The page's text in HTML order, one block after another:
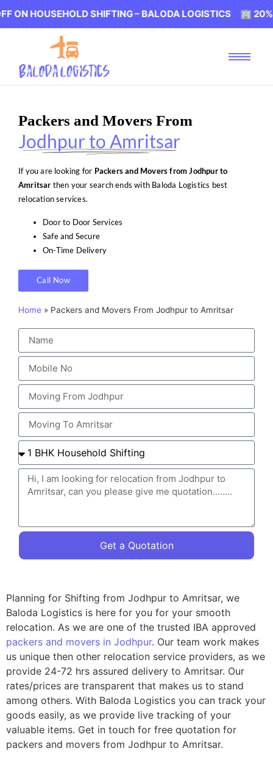
SHIFTING – BALODA LOGISTICS 🏢 20% OFF
Packers and Movers From
Jodhpur to Amritsar
If you are looking for Packers and Movers from Jodhpur to
Amritsar then your search ends with Baloda Logistics best
relocation services.
Door to Door Services
Safe and Secure
On-Time Delivery
Call Now
Home » Packers and Movers From Jodhpur to Amritsar
Get a Quotation
Planning for Shifting from Jodhpur to Amritsar, we
Baloda Logistics is here for you for your smooth
relocation. As we are one of the trusted IBA approved
packers and movers in Jodhpur. Our team work makes
us unique then other relocation service providers, as we
provide 24-72 hrs assured delivery to Amritsar. Our
rates/prices are transparent that makes us to stand
among others. With Baloda Logistics you can track your
goods easily, as we provide live tracking of your
valuable items. Get in touch for free quotation for
packers and movers from Jodhpur to Amritsar.